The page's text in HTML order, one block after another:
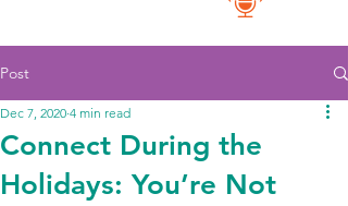
Post
Connect During the
Holidays: You’re Not
Dec 7, 2020 4 min read